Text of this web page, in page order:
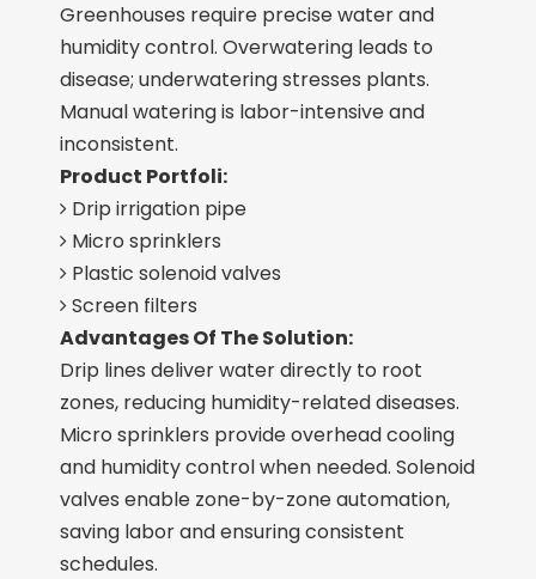
Greenhouses require precise water and
humidity control. Overwatering leads to
disease; underwatering stresses plants.
Manual watering is labor-intensive and
inconsistent.
Product Portfoli:
 Drip irrigation pipe
 Micro sprinklers
 Plastic solenoid valves
 Screen filters
Advantages Of The Solution:
Drip lines deliver water directly to root
zones, reducing humidity-related diseases.
Micro sprinklers provide overhead cooling
and humidity control when needed. Solenoid
valves enable zone-by-zone automation,
saving labor and ensuring consistent
schedules.